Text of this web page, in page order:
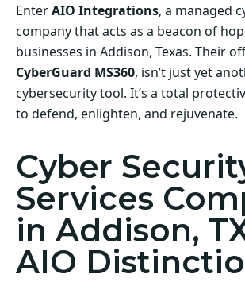
EnterAIO Integrations, a managed
company that acts as a beacon of
businesses in Addison, Texas. Their
CyberGuard MS360, isn’t just yet
cybersecurity tool. It’s a total
to defend, enlighten, and rejuvenate.
Cyber
Services
in Addison,
AIO